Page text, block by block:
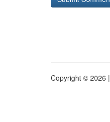
Copyright © 2026 |